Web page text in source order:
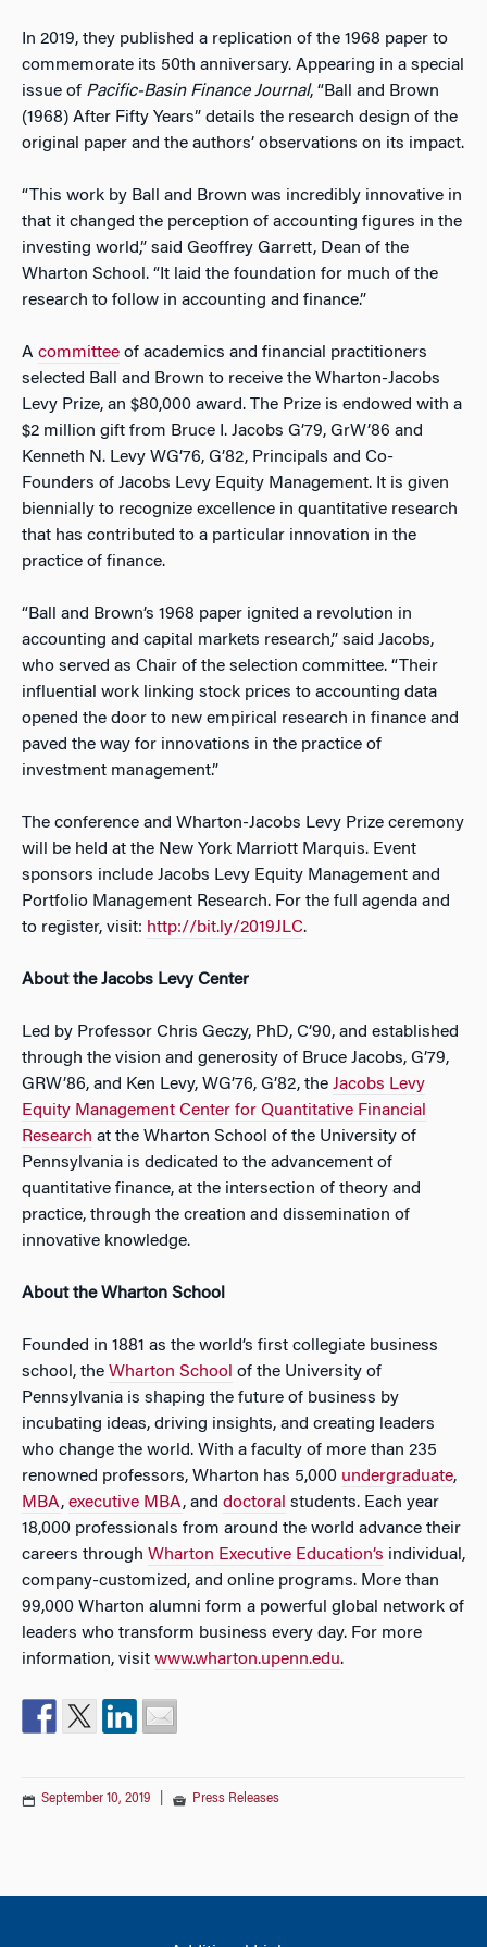
In 2019, they published a replication of the 1968 paper to
commemorate its 50th anniversary. Appearing in a special
issue of Pacific-Basin Finance Journal, “Ball and Brown
(1968) After Fifty Years” details the research design of the
original paper and the authors’ observations on its impact.
“This work by Ball and Brown was incredibly innovative in
that it changed the perception of accounting figures in the
investing world,” said Geoffrey Garrett, Dean of the
Wharton School. “It laid the foundation for much of the
research to follow in accounting and finance.”
A committee of academics and financial practitioners
selected Ball and Brown to receive the Wharton-Jacobs
Levy Prize, an $80,000 award. The Prize is endowed with a
$2 million gift from Bruce I. Jacobs G’79, GrW’86 and
Kenneth N. Levy WG’76, G’82, Principals and Co-
Founders of Jacobs Levy Equity Management. It is given
biennially to recognize excellence in quantitative research
that has contributed to a particular innovation in the
practice of finance.
“Ball and Brown’s 1968 paper ignited a revolution in
accounting and capital markets research,” said Jacobs,
who served as Chair of the selection committee. “Their
influential work linking stock prices to accounting data
opened the door to new empirical research in finance and
paved the way for innovations in the practice of
investment management.”
The conference and Wharton-Jacobs Levy Prize ceremony
will be held at the New York Marriott Marquis. Event
sponsors include Jacobs Levy Equity Management and
Portfolio Management Research. For the full agenda and
to register, visit: http://bit.ly/2019JLC.
About the Jacobs Levy Center
Led by Professor Chris Geczy, PhD, C’90, and established
through the vision and generosity of Bruce Jacobs, G’79,
GRW’86, and Ken Levy, WG’76, G’82, the Jacobs Levy
Equity Management Center for Quantitative Financial
Research at the Wharton School of the University of
Pennsylvania is dedicated to the advancement of
quantitative finance, at the intersection of theory and
practice, through the creation and dissemination of
innovative knowledge.
About the Wharton School
Founded in 1881 as the world’s first collegiate business
school, the Wharton School of the University of
Pennsylvania is shaping the future of business by
incubating ideas, driving insights, and creating leaders
who change the world. With a faculty of more than 235
renowned professors, Wharton has 5,000 undergraduate,
MBA, executive MBA, and doctoral students. Each year
18,000 professionals from around the world advance their
careers through Wharton Executive Education’s individual,
company-customized, and online programs. More than
99,000 Wharton alumni form a powerful global network of
leaders who transform business every day. For more
information, visit www.wharton.upenn.edu.
September 10, 2019 Press Releases